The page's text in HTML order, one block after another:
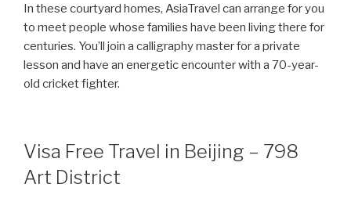
In these courtyard homes, AsiaTravel can arrange for you
to meet people whose families have been living there for
centuries. You’ll join a calligraphy master for a private
lesson and have an energetic encounter with a 70-year-
old cricket fighter.
Visa Free Travel in Beijing – 798
Art District